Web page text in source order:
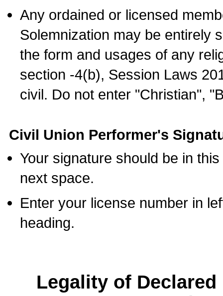
Any ordained or licensed
Solemnization may be entirely
the form and usages of any
section -4(b), Session Laws
civil. Do not enter "Christian",
Civil Union Performer's
Your signature should be in
next space.
Enter your license number in
heading.
Legality of